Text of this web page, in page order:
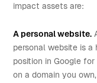
impact assets are:
A personal website.
personal website is
position in Google
on a domain you